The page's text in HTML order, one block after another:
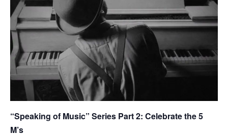
“Speaking of Music” Series Part 2: Celebrate the 5
M’s